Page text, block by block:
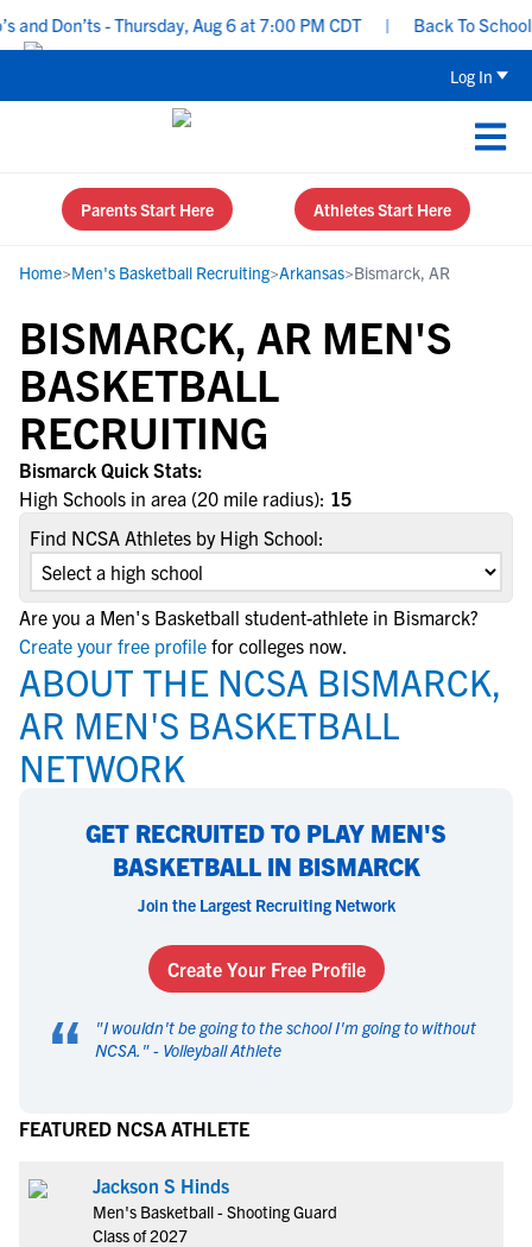
Don’ts - Thursday, Aug 6 at 7:00 PM CDT Back To School
Log In
Parents Start Here Athletes Start Here
Home>Men's Basketball Recruiting>Arkansas>Bismarck, AR
BISMARCK, AR MEN'S
BASKETBALL
RECRUITING
Bismarck Quick Stats:
High Schools in area (20 mile radius): 15
Find NCSA Athletes by High School:
Are you a Men's Basketball student-athlete in Bismarck?
Create your free profile for colleges now.
ABOUT THE NCSA BISMARCK,
AR MEN'S BASKETBALL
NETWORK
GET RECRUITED TO PLAY MEN'S
BASKETBALL IN BISMARCK
Join the Largest Recruiting Network
Create Your Free Profile
“ "I wouldn't be going to the school I'm going to without
NCSA. " - Volleyball Athlete
FEATURED NCSA ATHLETE
Jackson S Hinds
Men's Basketball - Shooting Guard
Class of 2027